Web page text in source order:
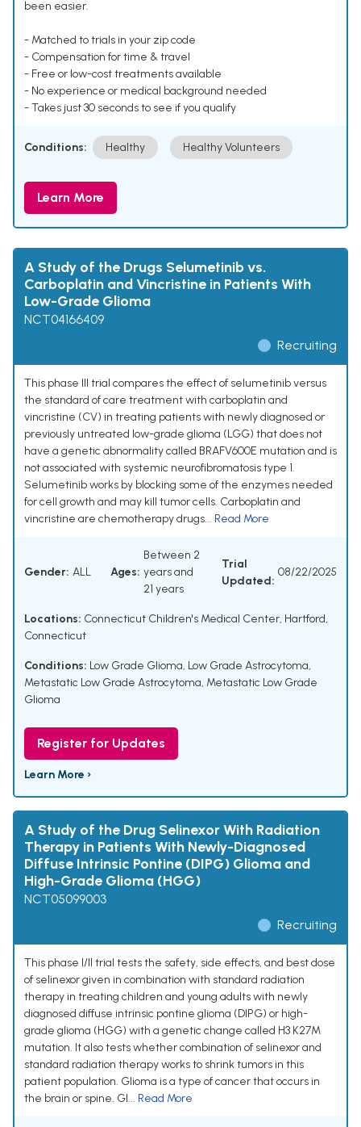
been easier.
- Matched to trials in your zip code
- Compensation for time & travel
- Free or low-cost treatments available
- No experience or medical background needed
- Takes just 30 seconds to see if you qualify
Conditions: Healthy Healthy Volunteers
Learn More
A Study of the Drugs Selumetinib vs.
Carboplatin and Vincristine in Patients With
Low-Grade Glioma
NCT04166409
Recruiting
This phase III trial compares the effect of selumetinib versus
the standard of care treatment with carboplatin and
vincristine (CV) in treating patients with newly diagnosed or
previously untreated low-grade glioma (LGG) that does not
have a genetic abnormality called BRAFV600E mutation and is
not associated with systemic neurofibromatosis type 1.
Selumetinib works by blocking some of the enzymes needed
for cell growth and may kill tumor cells. Carboplatin and
vincristine are chemotherapy drugs... Read More
Gender: ALL Ages:
Between 2
years and
21 years
Trial
Updated:
08/22/2025
Locations: Connecticut Children's Medical Center, Hartford,
Connecticut
Conditions: Low Grade Glioma, Low Grade Astrocytoma,
Metastatic Low Grade Astrocytoma, Metastatic Low Grade
Glioma
Register for Updates
Learn More ›
A Study of the Drug Selinexor With Radiation
Therapy in Patients With Newly-Diagnosed
Diffuse Intrinsic Pontine (DIPG) Glioma and
High-Grade Glioma (HGG)
NCT05099003
Recruiting
This phase I/II trial tests the safety, side effects, and best dose
of selinexor given in combination with standard radiation
therapy in treating children and young adults with newly
diagnosed diffuse intrinsic pontine glioma (DIPG) or high-
grade glioma (HGG) with a genetic change called H3 K27M
mutation. It also tests whether combination of selinexor and
standard radiation therapy works to shrink tumors in this
patient population. Glioma is a type of cancer that occurs in
the brain or spine. Gl... Read More